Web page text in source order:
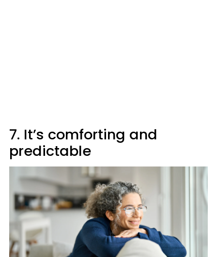
7. It’s comforting and
predictable